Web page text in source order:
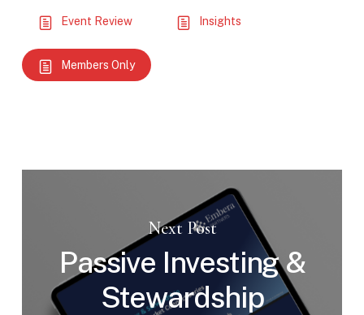
Event Review Insights
Members Only
Next Post
Passive Investing &
Stewardship